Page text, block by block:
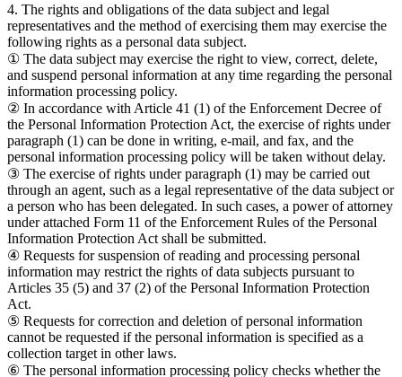
4. The rights and obligations of the data subject and legal
representatives and the method of exercising them may exercise the
following rights as a personal data subject.
① The data subject may exercise the right to view, correct, delete,
and suspend personal information at any time regarding the personal
information processing policy.
② In accordance with Article 41 (1) of the Enforcement Decree of
the Personal Information Protection Act, the exercise of rights under
paragraph (1) can be done in writing, e-mail, and fax, and the
personal information processing policy will be taken without delay.
③ The exercise of rights under paragraph (1) may be carried out
through an agent, such as a legal representative of the data subject or
a person who has been delegated. In such cases, a power of attorney
under attached Form 11 of the Enforcement Rules of the Personal
Information Protection Act shall be submitted.
④ Requests for suspension of reading and processing personal
information may restrict the rights of data subjects pursuant to
Articles 35 (5) and 37 (2) of the Personal Information Protection
Act.
⑤ Requests for correction and deletion of personal information
cannot be requested if the personal information is specified as a
collection target in other laws.
⑥ The personal information processing policy checks whether the